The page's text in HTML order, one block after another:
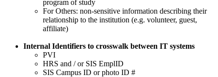
program of study
For Others: non-sensitive information describing their
relationship to the institution (e.g. volunteer, guest,
affiliate)
Internal Identifiers to crosswalk between IT systems
PVI
HRS and / or SIS EmplID
SIS Campus ID or photo ID #